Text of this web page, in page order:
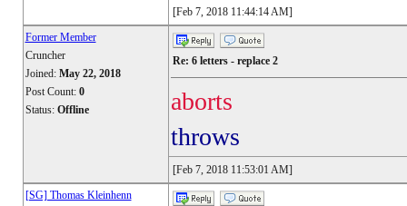
[Feb 7, 2018 11:44:14 AM]
Former Member
Cruncher
Joined: May 22, 2018
Post Count: 0
Status: Offline
Re: 6 letters - replace 2
aborts
throws
[Feb 7, 2018 11:53:01 AM]
[SG] Thomas Kleinhenn